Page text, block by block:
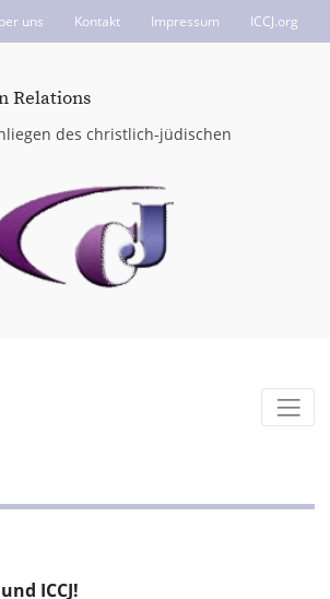
uns Kontakt Impressum ICCJ.org
Relations
des christlich-jüdischen
ICCJ!